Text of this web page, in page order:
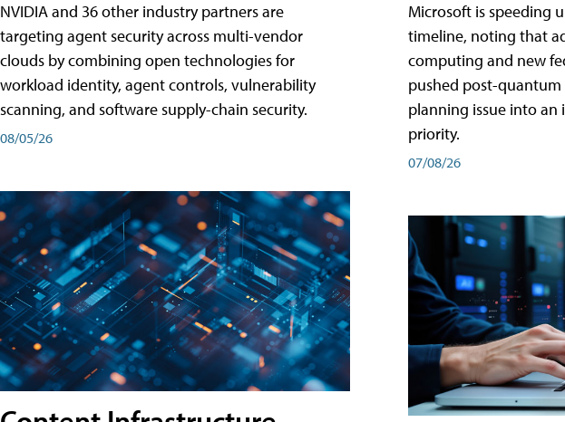
NVIDIA and 36 other industry partners are
targeting agent security across multi-vendor
clouds by combining open technologies for
workload identity, agent controls, vulnerability
scanning, and software supply-chain security.
08/05/26
Microsoft is speeding
timeline, noting that
computing and new
pushed post-
planning issue into
priority.
07/08/26